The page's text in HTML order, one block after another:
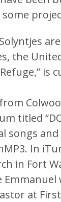
the
titled
songs
In
in Fort
Emmanuel
at